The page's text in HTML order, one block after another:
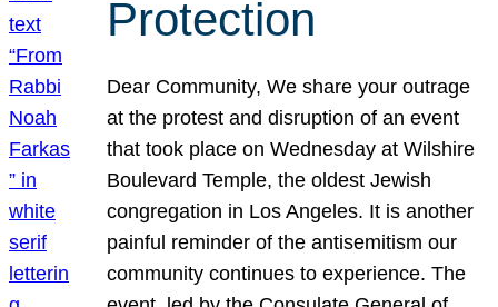
Protection
Dear Community, We share your outrage
at the protest and disruption of an event
that took place on Wednesday at Wilshire
Boulevard Temple, the oldest Jewish
congregation in Los Angeles. It is another
painful reminder of the antisemitism our
community continues to experience. The